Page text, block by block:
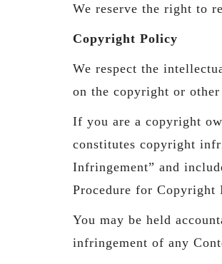
We reserve the right to
Copyright Policy
We respect the
on the copyright or
If you are a copyright
constitutes copyright
Infringement” and
Procedure for Copyright
You may be held
infringement of any